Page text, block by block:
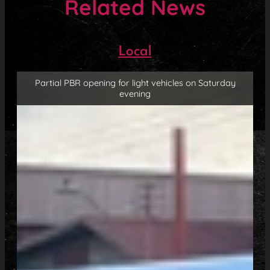
Related News
Local
Partial PBR opening for light vehicles on Saturday
evening